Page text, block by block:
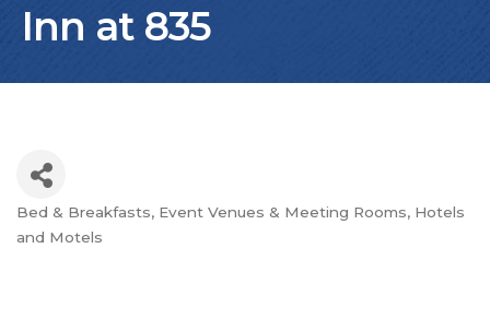
Inn at 835
Categories
Bed & Breakfasts Event Venues & Meeting Rooms Hotels
and Motels